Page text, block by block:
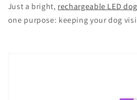
Just a bright, rechargeable LED
one purpose: keeping your dog